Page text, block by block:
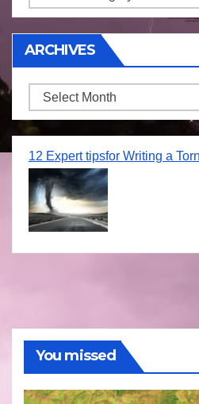
ARCHIVES
Archives
12 Expert tipsfor Writing a
You missed